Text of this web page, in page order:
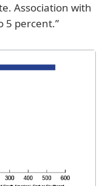
Association with
5 percent.”